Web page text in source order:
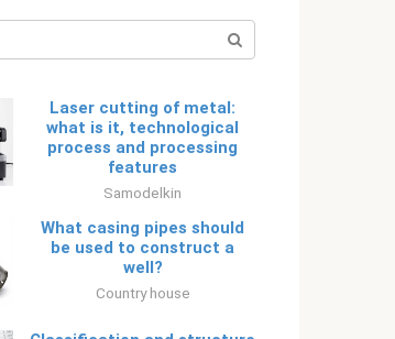
Laser cutting of metal:
what is it, technological
process and processing
features
Samodelkin
What casing pipes should
be used to construct a
well?
Country house